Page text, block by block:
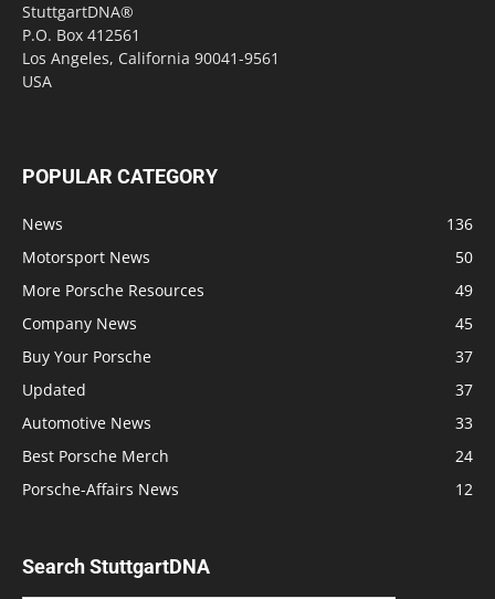
StuttgartDNA®
P.O. Box 412561
Los Angeles, California 90041-9561
USA
POPULAR CATEGORY
News
136
Motorsport News
50
More Porsche Resources
49
Company News
45
Buy Your Porsche
37
Updated
37
Automotive News
33
Best Porsche Merch
24
Porsche-Affairs News
12
Search StuttgartDNA